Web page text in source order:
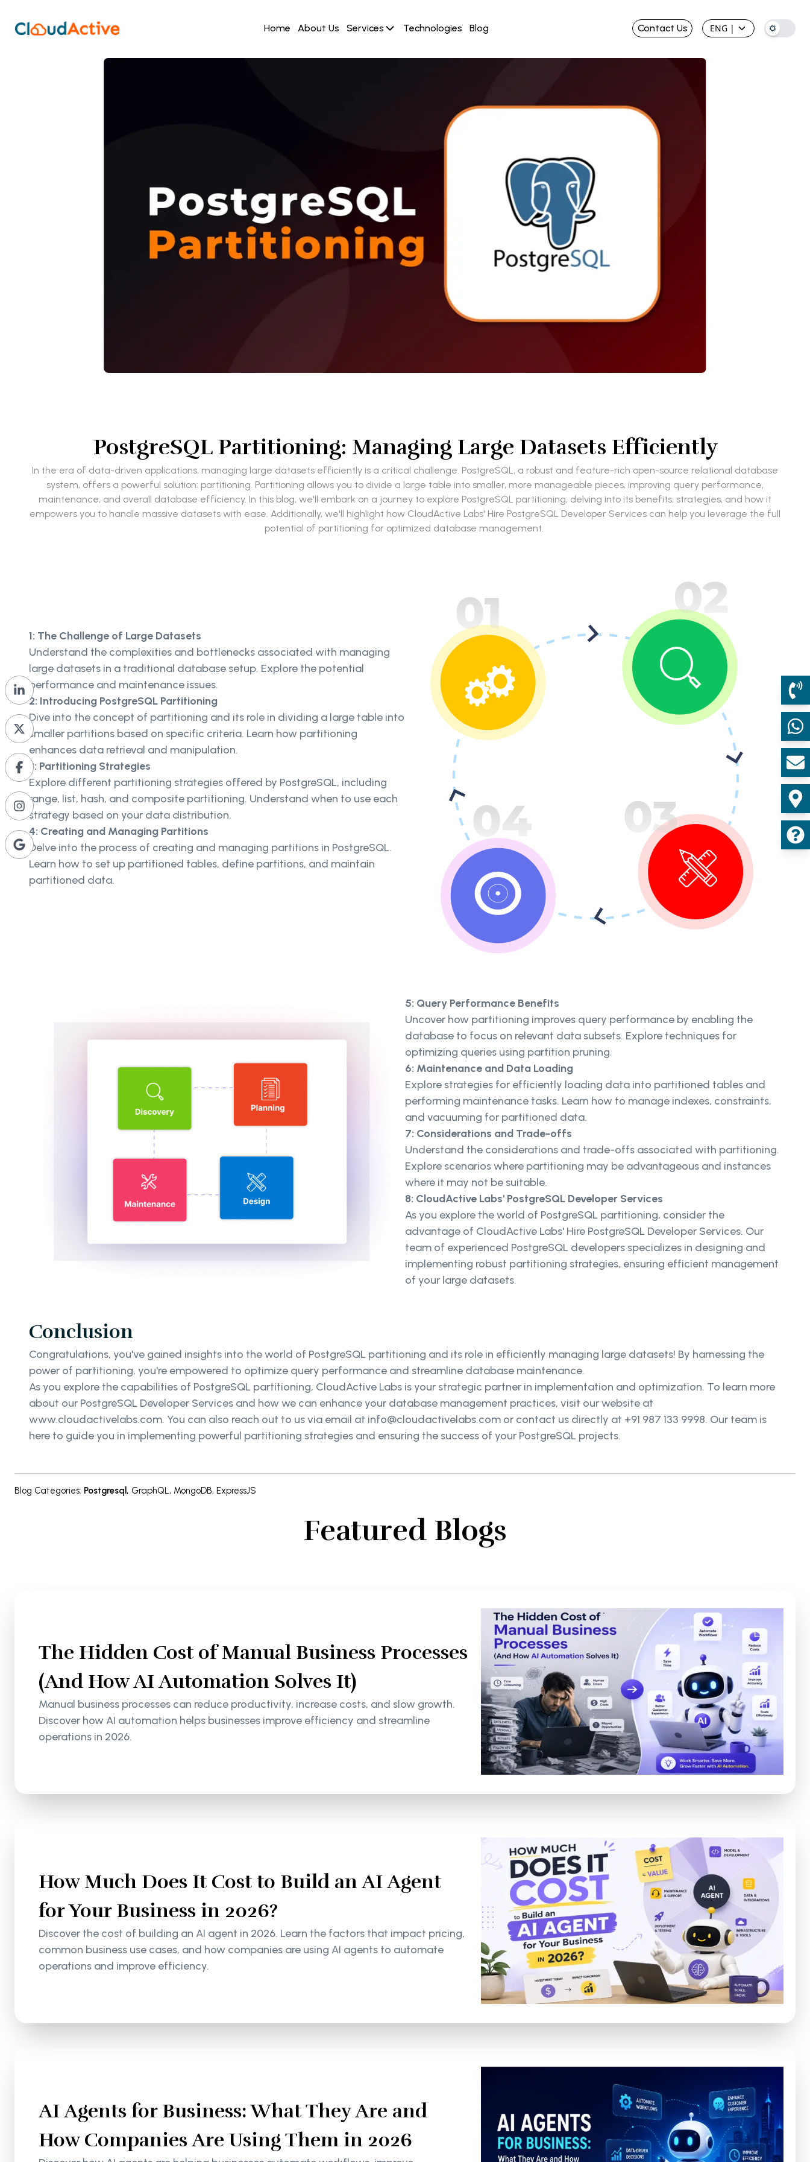
Home About Us Services Technologies Blog Contact Us ENG |
PostgreSQL Partitioning: Managing Large Datasets Efficiently
In the era of data-driven applications, managing large datasets efficiently is a critical challenge. PostgreSQL, a robust and feature-rich open-source relational database
system, offers a powerful solution: partitioning. Partitioning allows you to divide a large table into smaller, more manageable pieces, improving query performance,
maintenance, and overall database efficiency. In this blog, we'll embark on a journey to explore PostgreSQL partitioning, delving into its benefits, strategies, and how it
empowers you to handle massive datasets with ease. Additionally, we'll highlight how CloudActive Labs' Hire PostgreSQL Developer Services can help you leverage the full
potential of partitioning for optimized database management.
1: The Challenge of Large Datasets
Understand the complexities and bottlenecks associated with managing
large datasets in a traditional database setup. Explore the potential
performance and maintenance issues.
2: Introducing PostgreSQL Partitioning
Dive into the concept of partitioning and its role in dividing a large table into
smaller partitions based on specific criteria. Learn how partitioning
enhances data retrieval and manipulation.
3: Partitioning Strategies
Explore different partitioning strategies offered by PostgreSQL, including
range, list, hash, and composite partitioning. Understand when to use each
strategy based on your data distribution.
4: Creating and Managing Partitions
Delve into the process of creating and managing partitions in PostgreSQL.
Learn how to set up partitioned tables, define partitions, and maintain
partitioned data.
5: Query Performance Benefits
Uncover how partitioning improves query performance by enabling the
database to focus on relevant data subsets. Explore techniques for
optimizing queries using partition pruning.
6: Maintenance and Data Loading
Explore strategies for efficiently loading data into partitioned tables and
performing maintenance tasks. Learn how to manage indexes, constraints,
and vacuuming for partitioned data.
7: Considerations and Trade-offs
Understand the considerations and trade-offs associated with partitioning.
Explore scenarios where partitioning may be advantageous and instances
where it may not be suitable.
8: CloudActive Labs' PostgreSQL Developer Services
As you explore the world of PostgreSQL partitioning, consider the
advantage of CloudActive Labs' Hire PostgreSQL Developer Services. Our
team of experienced PostgreSQL developers specializes in designing and
implementing robust partitioning strategies, ensuring efficient management
of your large datasets.
Conclusion
Congratulations, you've gained insights into the world of PostgreSQL partitioning and its role in efficiently managing large datasets! By harnessing the
power of partitioning, you're empowered to optimize query performance and streamline database maintenance.
As you explore the capabilities of PostgreSQL partitioning, CloudActive Labs is your strategic partner in implementation and optimization. To learn more
about our PostgreSQL Developer Services and how we can enhance your database management practices, visit our website at
www.cloudactivelabs.com. You can also reach out to us via email at info@cloudactivelabs.com or contact us directly at +91 987 133 9998. Our team is
here to guide you in implementing powerful partitioning strategies and ensuring the success of your PostgreSQL projects.
Blog Categories: Postgresql , GraphQL, MongoDB, ExpressJS
Featured Blogs
The Hidden Cost of Manual Business Processes
(And How AI Automation Solves It)
Manual business processes can reduce productivity, increase costs, and slow growth.
Discover how AI automation helps businesses improve efficiency and streamline
operations in 2026.
How Much Does It Cost to Build an AI Agent
for Your Business in 2026?
Discover the cost of building an AI agent in 2026. Learn the factors that impact pricing,
common business use cases, and how companies are using AI agents to automate
operations and improve efficiency.
AI Agents for Business: What They Are and
How Companies Are Using Them in 2026